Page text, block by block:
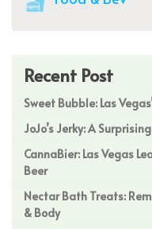
Recent Post
Sweet Bubble: Las
JoJo’s Jerky: A
CannaBier: Las Vegas
Beer
Nectar Bath Treats:
& Body